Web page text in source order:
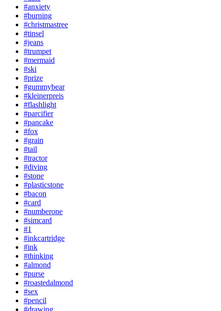
#anxiety
#burning
#christmastree
#tinsel
#jeans
#trumpet
#mermaid
#ski
#prize
#gummybear
#kleinerpreis
#flashlight
#parcifier
#pancake
#fox
#grain
#tail
#tractor
#diving
#stone
#plasticstone
#bacon
#card
#numberone
#simcard
#1
#inkcartridge
#ink
#thinking
#almond
#purse
#roastedalmond
#sex
#pencil
#drawing